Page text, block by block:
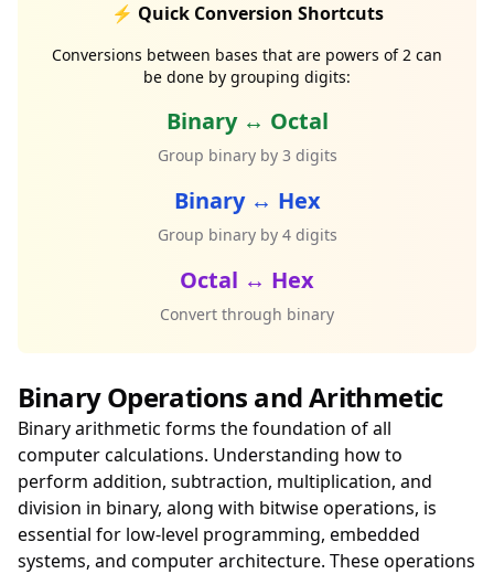
⚡ Quick Conversion Shortcuts
Conversions between bases that are powers of 2 can
be done by grouping digits:
Binary ↔ Octal
Group binary by 3 digits
Binary ↔ Hex
Group binary by 4 digits
Octal ↔ Hex
Convert through binary
Binary Operations and Arithmetic
Binary arithmetic forms the foundation of all
computer calculations. Understanding how to
perform addition, subtraction, multiplication, and
division in binary, along with bitwise operations, is
essential for low-level programming, embedded
systems, and computer architecture. These operations